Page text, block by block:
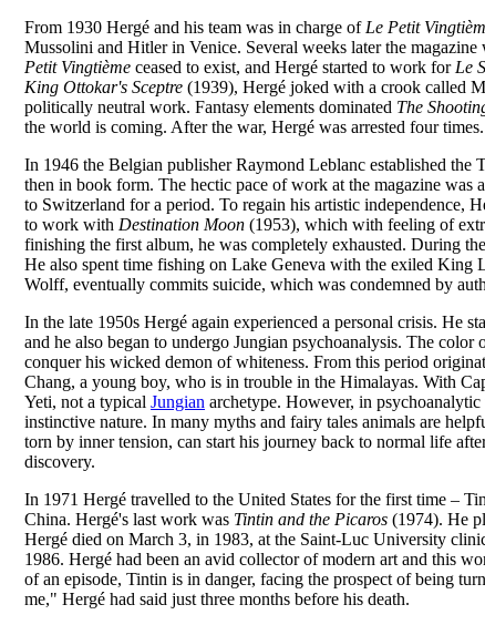
From 1930 Hergé and his team was in charge of Le Petit
Mussolini and Hitler in Venice. Several weeks later the
Petit Vingtième ceased to exist, and Hergé started to work for Le
King Ottokar's Sceptre (1939), Hergé joked with a crook called
politically neutral work. Fantasy elements dominated The
the world is coming. After the war, Hergé was arrested four
In 1946 the Belgian publisher Raymond Leblanc established the
then in book form. The hectic pace of work at the magazine was
to Switzerland for a period. To regain his artistic independence,
to work with Destination Moon (1953), which with feeling of
finishing the first album, he was completely exhausted. During
He also spent time fishing on Lake Geneva with the exiled King
Wolff, eventually commits suicide, which was condemned by
In the late 1950s Hergé again experienced a personal crisis. He
and he also began to undergo Jungian psychoanalysis. The
conquer his wicked demon of whiteness. From this period
Chang, a young boy, who is in trouble in the Himalayas. With
Yeti, not a typical Jungian archetype. However, in
instinctive nature. In many myths and fairy tales animals are
torn by inner tension, can start his journey back to normal life
discovery.
In 1971 Hergé travelled to the United States for the first time –
China. Hergé's last work was Tintin and the Picaros (1974). He
Hergé died on March 3, in 1983, at the Saint-Luc University
1986. Hergé had been an avid collector of modern art and this
of an episode, Tintin is in danger, facing the prospect of being
me," Hergé had said just three months before his death.